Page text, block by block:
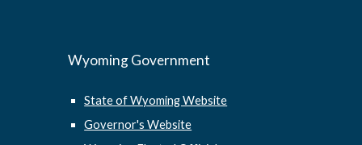
Wyoming Government
State of Wyoming Website
Governor's Website